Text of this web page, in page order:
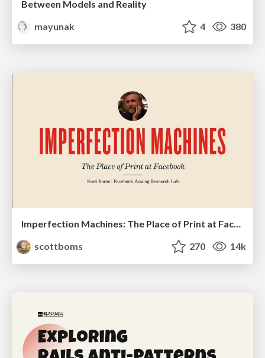
Between Models and Reality
mayunak
4 380
Imperfection Machines: The Place of Print at Facebook
scottboms
270 14k